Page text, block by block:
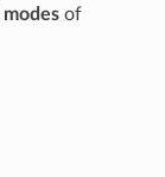
modesof